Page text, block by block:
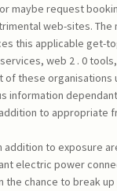
maybe request
web-sites.
this applicable get-
web 2 . 0
of these organisations
information
to appropriate
addition to exposure
electric power
the chance to break